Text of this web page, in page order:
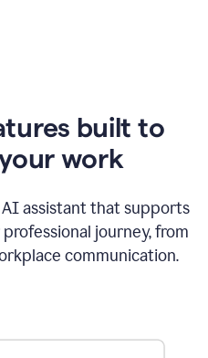
built to
work
assistant that supports
journey, from
communication.